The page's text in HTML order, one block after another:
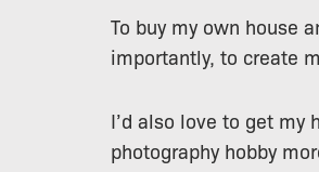
To buy my own house
importantly, to create
I’d also love to get my
photography hobby